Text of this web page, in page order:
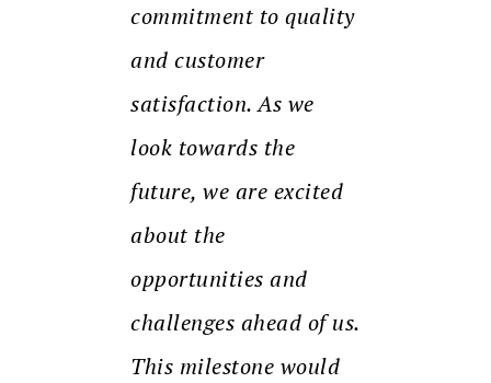
commitment to quality
and customer
satisfaction. As we
look towards the
future, we are excited
about the
opportunities and
challenges ahead of us.
This milestone would